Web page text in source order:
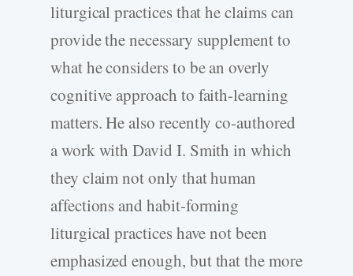
liturgical practices that he claims can
provide the necessary supplement to
what he considers to be an overly
cognitive approach to faith-learning
matters. He also recently co-authored
a work with David I. Smith in which
they claim not only that human
affections and habit-forming
liturgical practices have not been
emphasized enough, but that the more